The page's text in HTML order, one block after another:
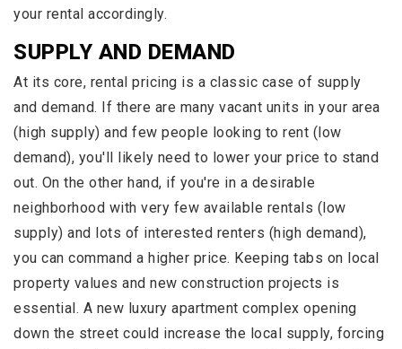
your rental accordingly.
SUPPLY AND DEMAND
At its core, rental pricing is a classic case of supply
and demand. If there are many vacant units in your area
(high supply) and few people looking to rent (low
demand), you'll likely need to lower your price to stand
out. On the other hand, if you're in a desirable
neighborhood with very few available rentals (low
supply) and lots of interested renters (high demand),
you can command a higher price. Keeping tabs on local
property values and new construction projects is
essential. A new luxury apartment complex opening
down the street could increase the local supply, forcing